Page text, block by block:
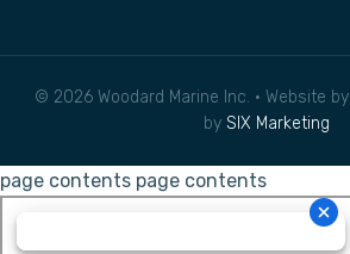
© 2026 Woodard Marine Inc. • Website by
by SIX Marketing
page contents page contents